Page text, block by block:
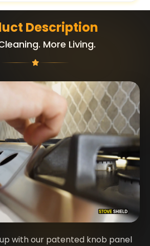
Description
More Living.
with our patented knob panel